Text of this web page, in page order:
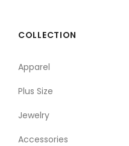
COLLECTION
Apparel
Plus Size
Jewelry
Accessories